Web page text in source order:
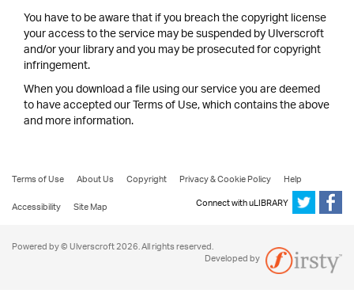
You have to be aware that if you breach the copyright license
your access to the service may be suspended by Ulverscroft
and/or your library and you may be prosecuted for copyright
infringement.
When you download a file using our service you are deemed
to have accepted our Terms of Use, which contains the above
and more information.
Terms of Use About Us Copyright Privacy & Cookie Policy
Help
Accessibility
Site Map Connect with uLIBRARY
Powered by © Ulverscroft 2026. All rights reserved.
Developed by